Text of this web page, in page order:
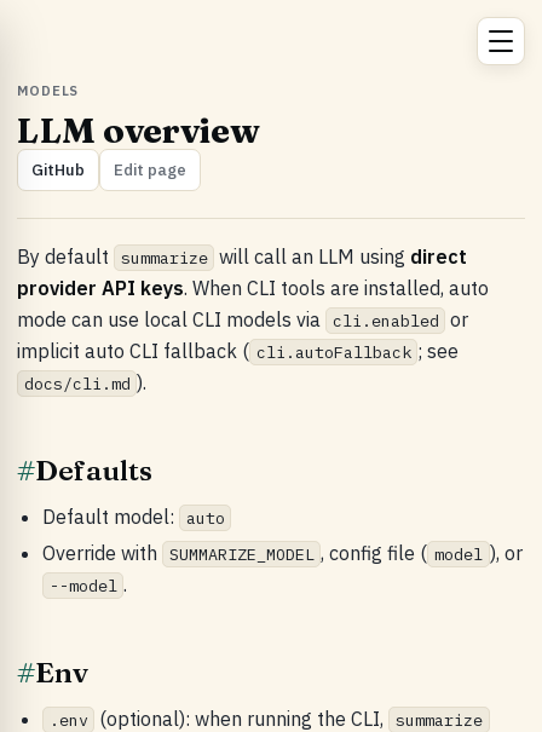
MODELS
LLM overview
GitHub Edit page
By default summarize will call an LLM using direct
provider API keys. When CLI tools are installed, auto
mode can use local CLI models via cli.enabled or
implicit auto CLI fallback ( cli.autoFallback ; see
docs/cli.md ).
#Defaults
Default model: auto
Override with SUMMARIZE_MODEL , config file ( model ), or
--model .
#Env
.env (optional): when running the CLI, summarize